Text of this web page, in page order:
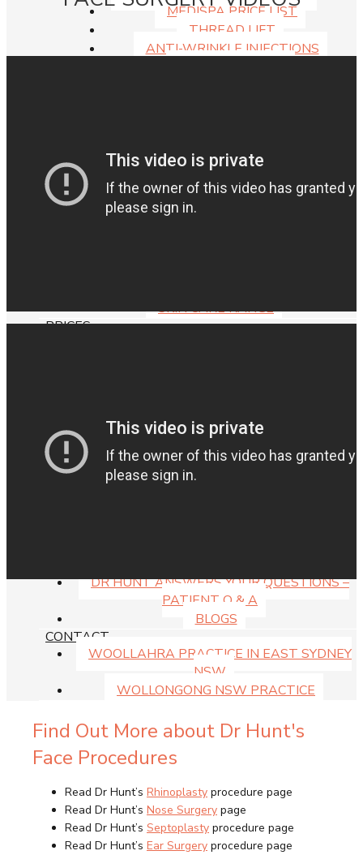
MEDISPA PRICE LIST
THREAD LIFT
ANTI-WRINKLE INJECTIONS
ANTI-WRINKLE INJECTIONS
DERMAL FILLERS
DOUBLE CHIN INJECTIONS
LIP FILLERS SYDNEY
SKIN CARE RANGE
PRICES
MEDICAL FINANCE & PAYMENT PLAN
MEDISPA PRICE LIST
RESOURCES
GUIDE DOWNLOADS
DR HUNT VIDEOS
DR HUNT ANSWERS YOUR QUESTIONS –
PATIENT Q & A
BLOGS
CONTACT
WOOLLAHRA PRACTICE IN EAST SYDNEY
NSW
WOLLONGONG NSW PRACTICE
Find Out More about Dr Hunt's
Face Procedures
Read Dr Hunt’s Rhinoplasty procedure page
Read Dr Hunt’s Nose Surgery page
Read Dr Hunt’s Septoplasty procedure page
Read Dr Hunt’s Ear Surgery procedure page